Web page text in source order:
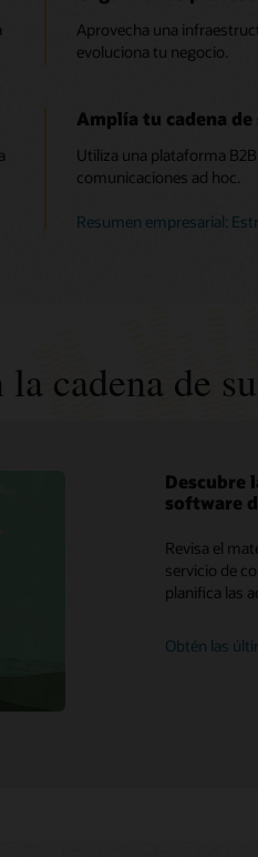
Aprovecha una
evoluciona tu negocio.
Amplía tu cadena
Utiliza una plataforma
comunicaciones ad hoc.
Resumen empresarial:
cadena de
Descubre
software
Revisa el
servicio de
planifica las
Obtén las